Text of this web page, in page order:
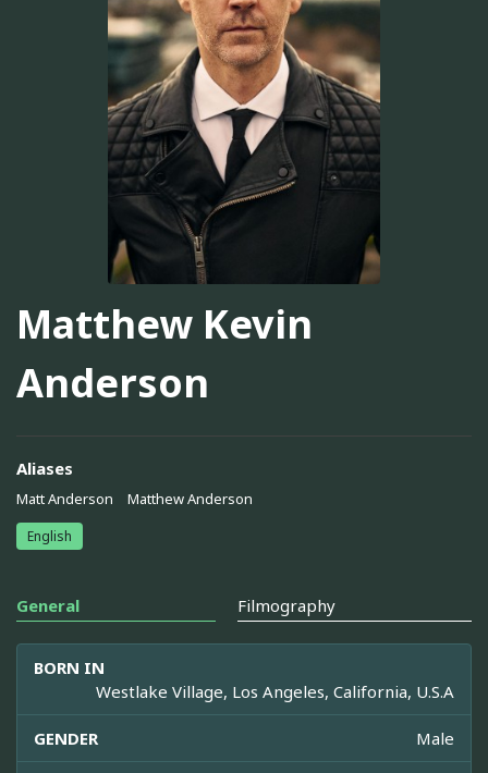
Matthew Kevin
Anderson
Aliases
Matt Anderson Matthew Anderson
English
General Filmography
BORN IN
Westlake Village, Los Angeles, California, U.S.A
GENDER Male